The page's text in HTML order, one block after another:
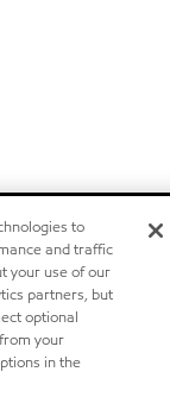
to
and traffic
your use of our
partners, but
optional
your
in the